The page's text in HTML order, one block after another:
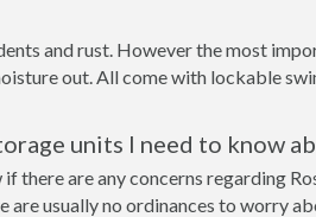
and rust. However the most
out. All come with lockable
units I need to know
there are any concerns regarding
usually no ordinances to worry